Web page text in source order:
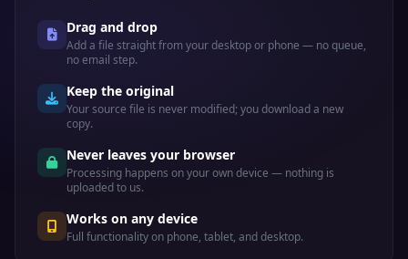
Drag and drop
Add a file straight from your desktop or phone — no queue,
no email step.
Keep the original
Your source file is never modified; you download a new
copy.
Never leaves your browser
Processing happens on your own device — nothing is
uploaded to us.
Works on any device
Full functionality on phone, tablet, and desktop.